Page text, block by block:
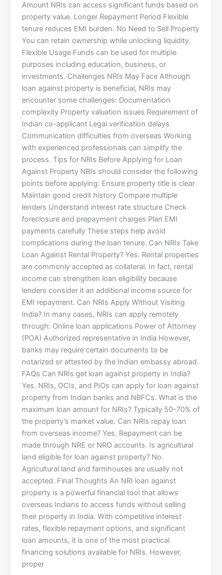
Amount NRIs can access significant funds based on
property value. Longer Repayment Period Flexible
tenure reduces EMI burden. No Need to Sell Property
You can retain ownership while unlocking liquidity.
Flexible Usage Funds can be used for multiple
purposes including education, business, or
investments. Challenges NRIs May Face Although
loan against property is beneficial, NRIs may
encounter some challenges: Documentation
complexity Property valuation issues Requirement of
Indian co-applicant Legal verification delays
Communication difficulties from overseas Working
with experienced professionals can simplify the
process. Tips for NRIs Before Applying for Loan
Against Property NRIs should consider the following
points before applying: Ensure property title is clear
Maintain good credit history Compare multiple
lenders Understand interest rate structure Check
foreclosure and prepayment charges Plan EMI
payments carefully These steps help avoid
complications during the loan tenure. Can NRIs Take
Loan Against Rental Property? Yes. Rental properties
are commonly accepted as collateral. In fact, rental
income can strengthen loan eligibility because
lenders consider it an additional income source for
EMI repayment. Can NRIs Apply Without Visiting
India? In many cases, NRIs can apply remotely
through: Online loan applications Power of Attorney
(POA) Authorized representative in India However,
banks may require certain documents to be
notarized or attested by the Indian embassy abroad.
FAQs Can NRIs get loan against property in India?
Yes. NRIs, OCIs, and PIOs can apply for loan against
property from Indian banks and NBFCs. What is the
maximum loan amount for NRIs? Typically 50–70% of
the property’s market value. Can NRIs repay loan
from overseas income? Yes. Repayment can be
made through NRE or NRO accounts. Is agricultural
land eligible for loan against property? No.
Agricultural land and farmhouses are usually not
accepted. Final Thoughts An NRI loan against
property is a powerful financial tool that allows
overseas Indians to access funds without selling
their property in India. With competitive interest
rates, flexible repayment options, and significant
loan amounts, it is one of the most practical
financing solutions available for NRIs. However,
proper